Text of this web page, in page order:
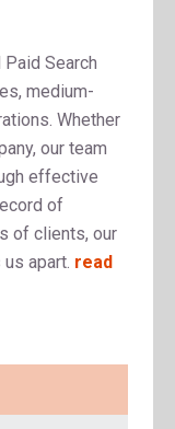
Search
medium-
Whether
our team
effective
of
of clients, our
apart. read